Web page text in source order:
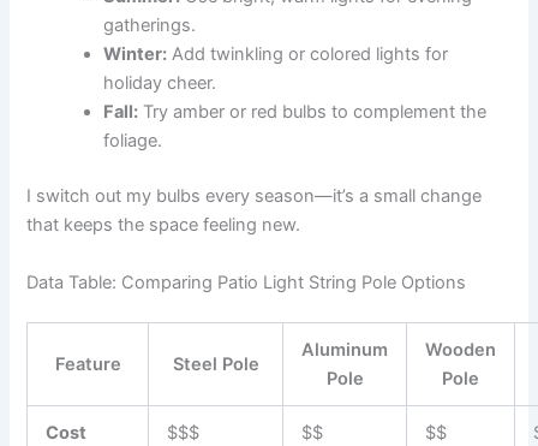
gatherings.
Winter: Add twinkling or colored lights for
holiday cheer.
Fall: Try amber or red bulbs to complement the
foliage.
I switch out my bulbs every season—it’s a small change
that keeps the space feeling new.
Data Table: Comparing Patio Light String Pole Options
Feature Steel Pole
Aluminum
Pole
Wooden
Pole
Cost $$$ $$ $$